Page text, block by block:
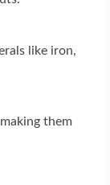
like iron,
them